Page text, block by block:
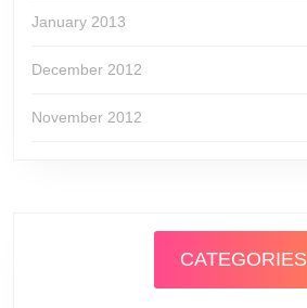
January 2013
December 2012
November 2012
CATEGORIES